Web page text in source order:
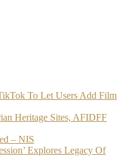
To Let Users Add Film
Heritage Sites, AFIDFF
– NIS
Explores Legacy Of